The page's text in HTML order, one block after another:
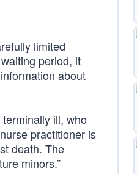
limited
period, it
about
ill, who
practitioner is
death. The
minors.”